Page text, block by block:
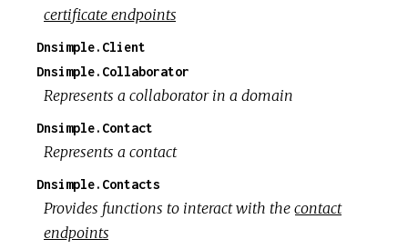
certificate endpoints
Dnsimple.Client
Dnsimple.Collaborator
Represents a collaborator in a domain
Dnsimple.Contact
Represents a contact
Dnsimple.Contacts
Provides functions to interact with the contact
endpoints